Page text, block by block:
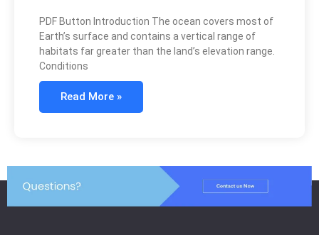
PDF Button Introduction The ocean covers most of
Earth’s surface and contains a vertical range of
habitats far greater than the land’s elevation range.
Conditions
Read More »